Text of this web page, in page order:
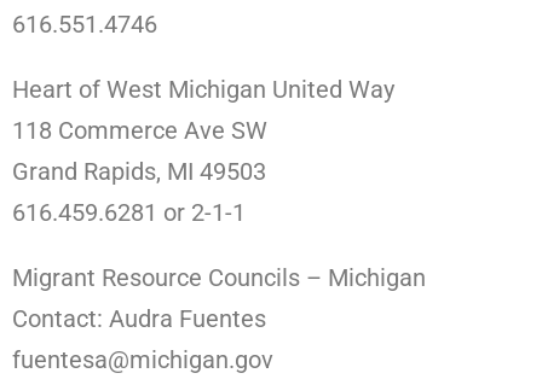
616.551.4746
Heart of West Michigan United Way
118 Commerce Ave SW
Grand Rapids, MI 49503
616.459.6281 or 2-1-1
Migrant Resource Councils – Michigan
Contact: Audra Fuentes
fuentesa@michigan.gov